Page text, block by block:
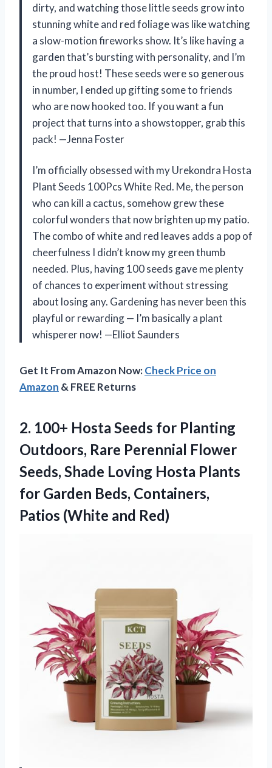
dirty, and watching those little seeds grow into
stunning white and red foliage was like watching
a slow-motion fireworks show. It’s like having a
garden that’s bursting with personality, and I’m
the proud host! These seeds were so generous
in number, I ended up gifting some to friends
who are now hooked too. If you want a fun
project that turns into a showstopper, grab this
pack! —Jenna Foster
I’m officially obsessed with my Urekondra Hosta
Plant Seeds 100Pcs White Red. Me, the person
who can kill a cactus, somehow grew these
colorful wonders that now brighten up my patio.
The combo of white and red leaves adds a pop of
cheerfulness I didn’t know my green thumb
needed. Plus, having 100 seeds gave me plenty
of chances to experiment without stressing
about losing any. Gardening has never been this
playful or rewarding — I’m basically a plant
whisperer now! —Elliot Saunders
Get It From Amazon Now:Check Price on
Amazon & FREE Returns
2. 100+ Hosta Seeds for Planting
Outdoors, Rare Perennial Flower
Seeds, Shade Loving Hosta Plants
for Garden Beds, Containers,
Patios (White and Red)